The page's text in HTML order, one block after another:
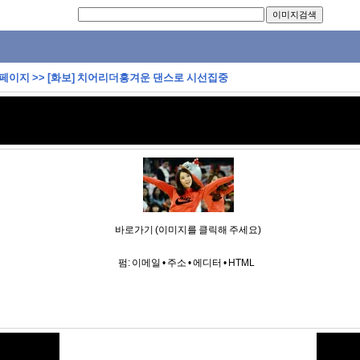
이지 >> [화보] 치어리더흥겨운 댄스로 시선집중
바로가기 (이미지를 클릭해 주세요)
펌: 이메일 • 주소 •에디터 • HTML